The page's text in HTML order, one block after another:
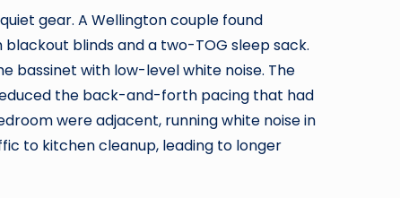
gear. A Wellington couple found
blinds and a two-TOG sleep sack.
bassinet with low-level white noise. The
the back-and-forth pacing that had
were adjacent, running white noise in
to kitchen cleanup, leading to longer